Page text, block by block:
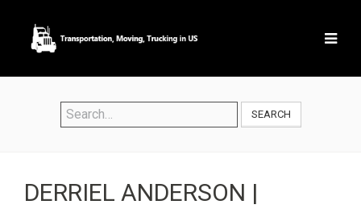
SEARCH
DERRIEL ANDERSON |